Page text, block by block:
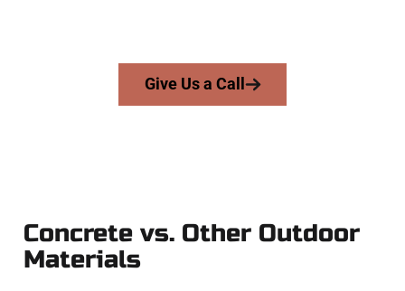
Give Us a Call
Concrete vs. Other Outdoor
Materials